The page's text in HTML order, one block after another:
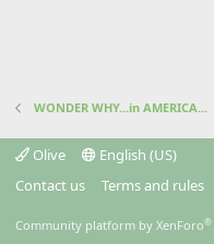
WONDER WHY...in AMERICA...
Olive
English (US)
Contact us
Terms and rules
Community platform by XenForo®